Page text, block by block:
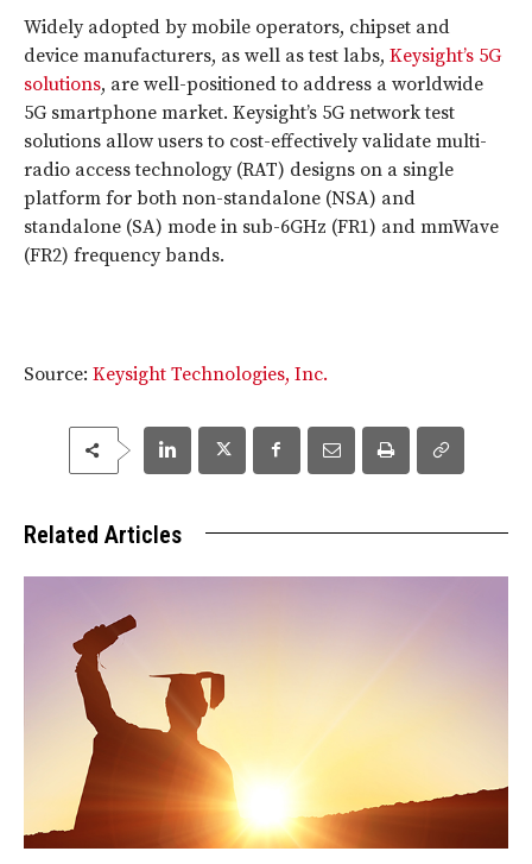
Widely adopted by mobile operators, chipset and
device manufacturers, as well as test labs, Keysight’s 5G
solutions, are well-positioned to address a worldwide
5G smartphone market. Keysight’s 5G network test
solutions allow users to cost-effectively validate multi-
radio access technology (RAT) designs on a single
platform for both non-standalone (NSA) and
standalone (SA) mode in sub-6GHz (FR1) and mmWave
(FR2) frequency bands.
Source: Keysight Technologies, Inc.
Related Articles